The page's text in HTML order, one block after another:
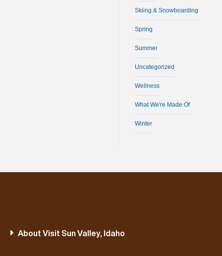
Skiing & Snowboarding
Spring
Summer
Uncategorized
Wellness
What We're Made Of
Winter
About Visit Sun Valley, Idaho